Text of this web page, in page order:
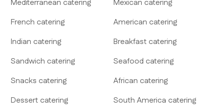
Mediterranean catering Mexican catering
French catering American catering
Indian catering Breakfast catering
Sandwich catering Seafood catering
Snacks catering African catering
Dessert catering South America catering